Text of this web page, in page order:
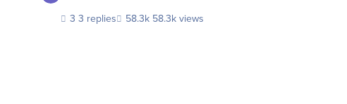
3 replies 58.3k views